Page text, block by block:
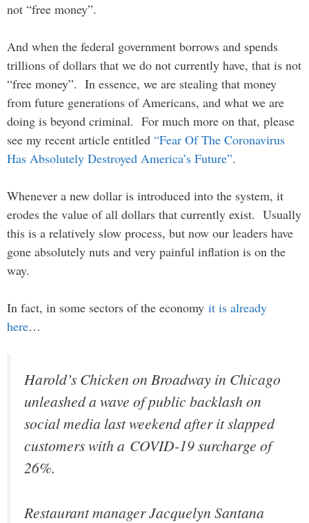
not “free money”.
And when the federal government borrows and spends
trillions of dollars that we do not currently have, that is not
“free money”. In essence, we are stealing that money
from future generations of Americans, and what we are
doing is beyond criminal. For much more on that, please
see my recent article entitled “Fear Of The Coronavirus
Has Absolutely Destroyed America’s Future”.
Whenever a new dollar is introduced into the system, it
erodes the value of all dollars that currently exist. Usually
this is a relatively slow process, but now our leaders have
gone absolutely nuts and very painful inflation is on the
way.
In fact, in some sectors of the economy it is already
here…
Harold’s Chicken on Broadway in Chicago
unleashed a wave of public backlash on
social media last weekend after it slapped
customers with a COVID-19 surcharge of
26%.
Restaurant manager Jacquelyn Santana